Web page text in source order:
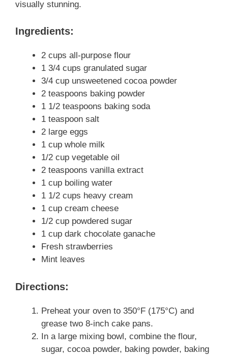
visually stunning.
Ingredients:
2 cups all-purpose flour
1 3/4 cups granulated sugar
3/4 cup unsweetened cocoa powder
2 teaspoons baking powder
1 1/2 teaspoons baking soda
1 teaspoon salt
2 large eggs
1 cup whole milk
1/2 cup vegetable oil
2 teaspoons vanilla extract
1 cup boiling water
1 1/2 cups heavy cream
1 cup cream cheese
1/2 cup powdered sugar
1 cup dark chocolate ganache
Fresh strawberries
Mint leaves
Directions:
Preheat your oven to 350°F (175°C) and
grease two 8-inch cake pans.
In a large mixing bowl, combine the flour,
sugar, cocoa powder, baking powder, baking